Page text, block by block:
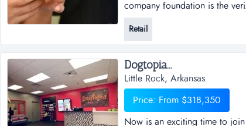
company foundation is the
based on the purchase and
business has grown
Retail
Dogtopia...
Little Rock, Arkansas
Price: From $318,350
Now is an exciting time to